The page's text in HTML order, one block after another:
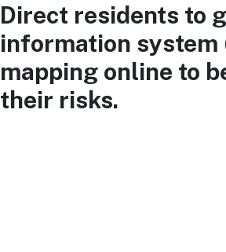
Direct residents to
information system
mapping online to
their risks.